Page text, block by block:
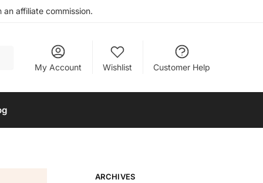
affiliate commission.
My Account Wishlist Customer Help
ARCHIVES